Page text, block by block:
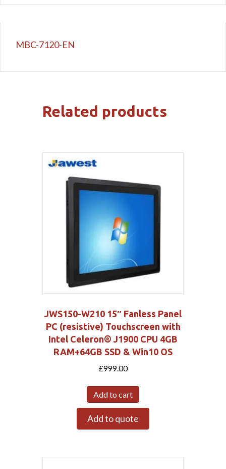
MBC-7120-EN
Related products
JWS150-W210 15″ Fanless Panel
PC (resistive) Touchscreen with
Intel Celeron® J1900 CPU 4GB
RAM+64GB SSD & Win10 OS
£999.00
Add to cart
Add to quote